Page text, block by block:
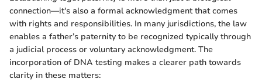
connection—it's also a formal acknowledgment that comes
with rights and responsibilities. In many jurisdictions, the law
enables a father’s paternity to be recognized typically through
a judicial process or voluntary acknowledgment. The
incorporation of DNA testing makes a clearer path towards
clarity in these matters: